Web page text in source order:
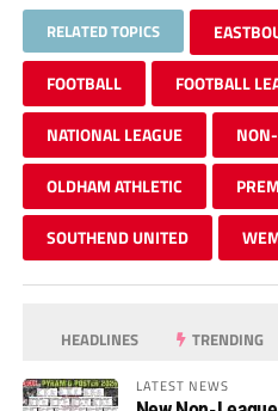
RELATED TOPICS
FOOTBALL FOOTBALL
NATIONAL LEAGUE
OLDHAM ATHLETIC
SOUTHEND UNITED
HEADLINES TRENDING
LATEST NEWS